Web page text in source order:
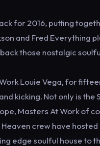
for 2016, putting
and Fred Everything
those nostalgic
Louie Vega, for
kicking. Not only is
Masters At Work of
crew have
edge soulful house to